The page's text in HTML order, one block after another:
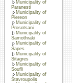
Municipality of
Paranesti
Municipality of
Piereon
Municipality of
Prosotsani
Municipality of
Samothraki
Municipality of
Sapes
Municipality of
Sitagres
Municipality of
Soufli
Municipality of
Stavroupolis